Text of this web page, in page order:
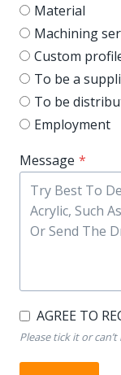
Material
Machining
Custom
To be a
To be
Employment
Message *
AGREE TO
Please tick it or